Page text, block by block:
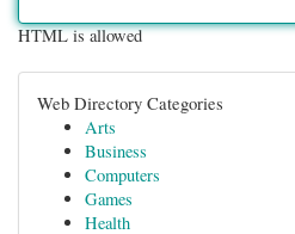
HTML is allowed
Web Directory Categories
Arts
Business
Computers
Games
Health